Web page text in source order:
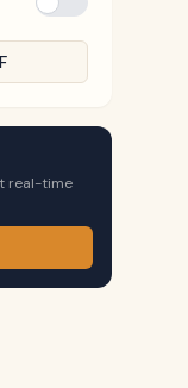
real-time